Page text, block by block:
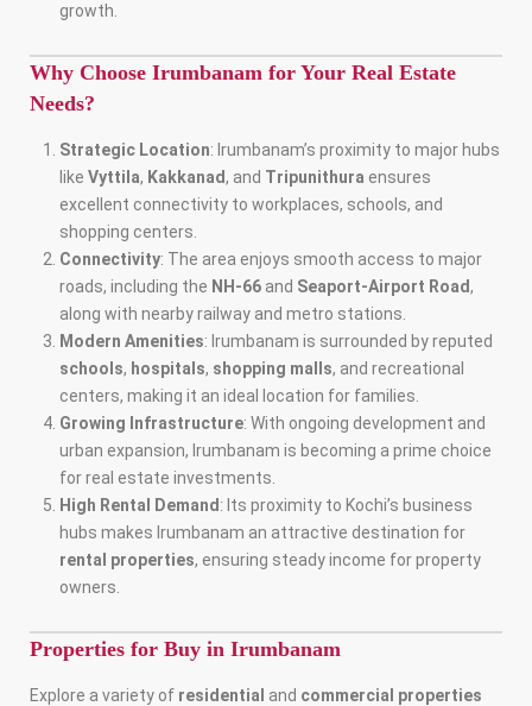
growth.
Why Choose Irumbanam for Your Real Estate
Needs?
Strategic Location: Irumbanam’s proximity to major hubs
like Vyttila, Kakkanad, and Tripunithura ensures
excellent connectivity to workplaces, schools, and
shopping centers.
Connectivity: The area enjoys smooth access to major
roads, including the NH-66 and Seaport-Airport Road,
along with nearby railway and metro stations.
Modern Amenities: Irumbanam is surrounded by reputed
schools, hospitals, shopping malls, and recreational
centers, making it an ideal location for families.
Growing Infrastructure: With ongoing development and
urban expansion, Irumbanam is becoming a prime choice
for real estate investments.
High Rental Demand : Its proximity to Kochi’s business
hubs makes Irumbanam an attractive destination for
rental properties, ensuring steady income for property
owners.
Properties for Buy in Irumbanam
Explore a variety of residential and commercial properties